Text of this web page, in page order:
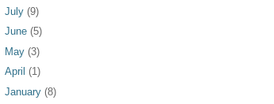
July (9)
June (5)
May (3)
April (1)
January (8)